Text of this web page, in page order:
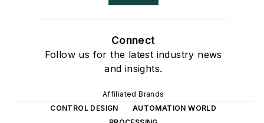
Connect
Follow us for the latest industry news
and insights.
Affiliated Brands
CONTROL DESIGN
AUTOMATION WORLD